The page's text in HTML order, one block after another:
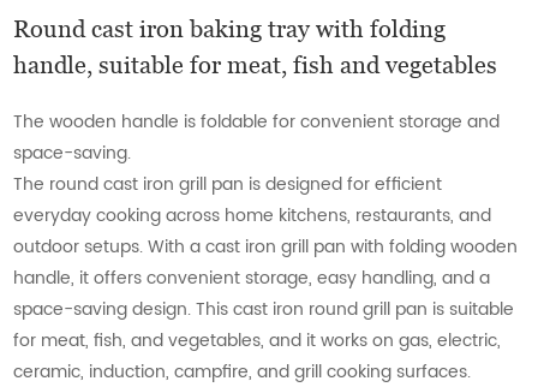
Round cast iron baking tray with folding
handle, suitable for meat, fish and vegetables
The wooden handle is foldable for convenient storage and
space-saving.
The round cast iron grill pan is designed for efficient
everyday cooking across home kitchens, restaurants, and
outdoor setups. With a cast iron grill pan with folding wooden
handle, it offers convenient storage, easy handling, and a
space-saving design. This cast iron round grill pan is suitable
for meat, fish, and vegetables, and it works on gas, electric,
ceramic, induction, campfire, and grill cooking surfaces.